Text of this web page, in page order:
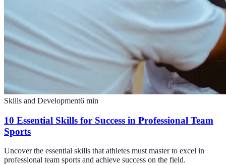
Skills and Development6 min
10 Essential Skills for Success in Professional Team
Sports
Uncover the essential skills that athletes must master to excel in
professional team sports and achieve success on the field.